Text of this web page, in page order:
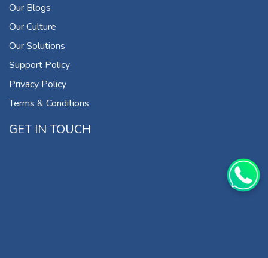
Our Blogs
Our Culture
Our Solutions
Support Policy
Privacy Policy
Terms & Conditions
GET IN TOUCH